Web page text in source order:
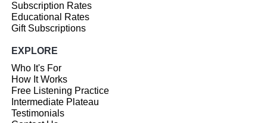
Subscription Rates
Educational Rates
Gift Subscriptions
EXPLORE
Who It's For
How It Works
Free Listening Practice
Intermediate Plateau
Testimonials